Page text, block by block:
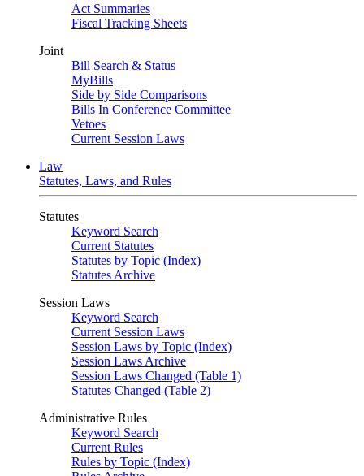
Act Summaries
Fiscal Tracking Sheets
Joint
Bill Search & Status
MyBills
Side by Side Comparisons
Bills In Conference Committee
Vetoes
Current Session Laws
Law
Statutes, Laws, and Rules
Statutes
Keyword Search
Current Statutes
Statutes by Topic (Index)
Statutes Archive
Session Laws
Keyword Search
Current Session Laws
Session Laws by Topic (Index)
Session Laws Archive
Session Laws Changed (Table 1)
Statutes Changed (Table 2)
Administrative Rules
Keyword Search
Current Rules
Rules by Topic (Index)